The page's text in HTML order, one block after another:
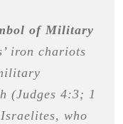
of Military
iron chariots
(Judges 4:3; 1
who